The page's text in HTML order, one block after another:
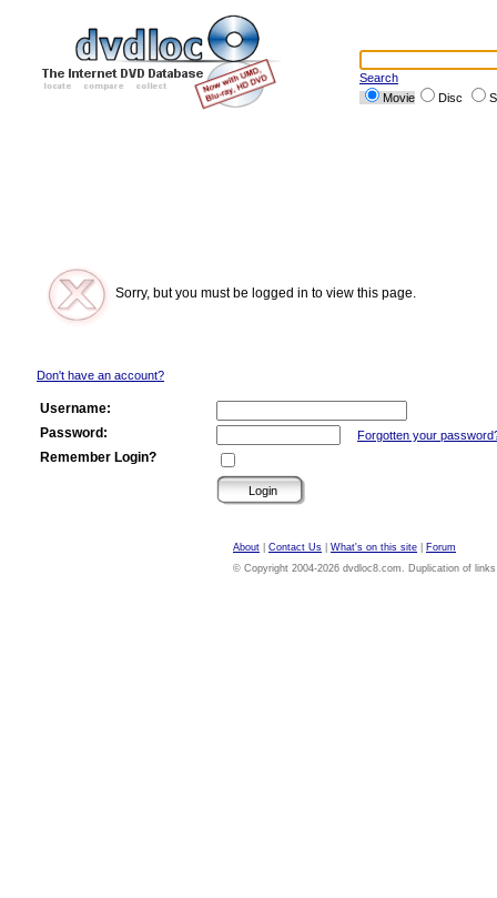
Search
Movie
Disc
Sorry, but you must be logged in to view this page.
Don't have an account?
Username:
Password:
Forgotten your
Remember Login?
About Contact Us What's on this site
Forum
© Copyright 2004-2026 dvdloc8.com. Duplication of